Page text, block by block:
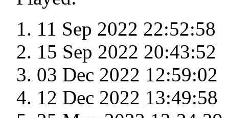
11 Sep 2022 22:52:58
15 Sep 2022 20:43:52
03 Dec 2022 12:59:02
12 Dec 2022 13:49:58